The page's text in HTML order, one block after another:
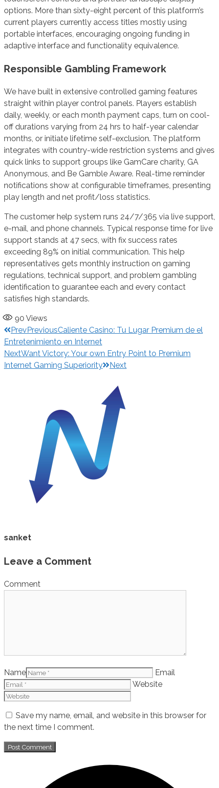
options. More than sixty-eight percent of this platform’s
current players currently access titles mostly using
portable interfaces, encouraging ongoing funding in
adaptive interface and functionality equivalence.
Responsible Gambling Framework
We have built in extensive controlled gaming features
straight within player control panels. Players establish
daily, weekly, or each month payment caps, turn on cool-
off durations varying from 24 hrs to half-year calendar
months, or initiate lifetime self-exclusion. The platform
integrates with country-wide restriction systems and gives
quick links to support groups like GamCare charity, GA
Anonymous, and Be Gamble Aware. Real-time reminder
notifications show at configurable timeframes, presenting
play length and net profit/loss statistics.
The customer help system runs 24/7/365 via live support,
e-mail, and phone channels. Typical response time for live
support stands at 47 secs, with fix success rates
exceeding 89% on initial communication. This help
representatives gets monthly instruction on gaming
regulations, technical support, and problem gambling
identification to guarantee each and every contact
satisfies high standards.
90 Views
Prev PreviousCaliente Casino: Tu Lugar Premium de el
Entretenimiento en Internet
NextWant Victory: Your own Entry Point to Premium
Internet Gaming Superiority
Next
sanket
Leave a Comment
Comment
Name
Email
Website
Save my name, email, and website in this browser for
the next time I comment.